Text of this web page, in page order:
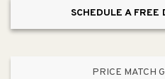
SCHEDULE A FREE
PRICE MATCH